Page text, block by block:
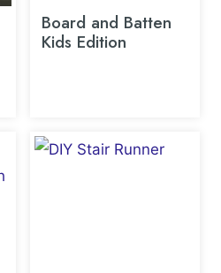
Board and Batten
Kids Edition